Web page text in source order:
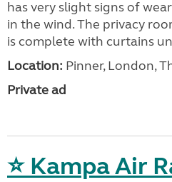
has very slight signs of
in the wind. The privacy
is complete with curtains
Location: Pinner, London,
Private ad
⭐ Kampa Air